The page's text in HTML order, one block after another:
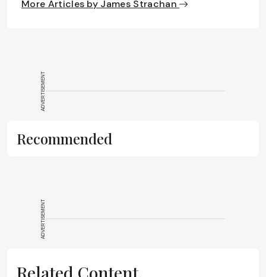
More Articles by James Strachan
ADVERTISEMENT
Recommended
ADVERTISEMENT
Related Content